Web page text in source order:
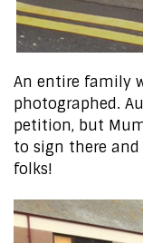
An entire family
photographed.
petition, but
to sign there
folks!